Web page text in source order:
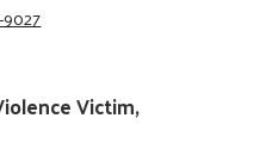
Victim,